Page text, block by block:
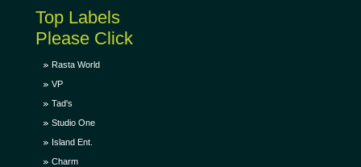
Top Labels
Please Click
Rasta World
VP
Tad's
Studio One
Island Ent.
Charm